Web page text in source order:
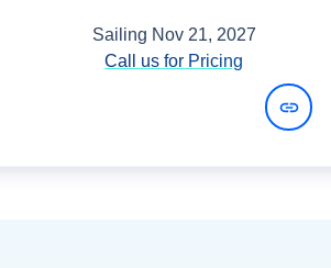
Sailing Nov 21, 2027
Call us for Pricing